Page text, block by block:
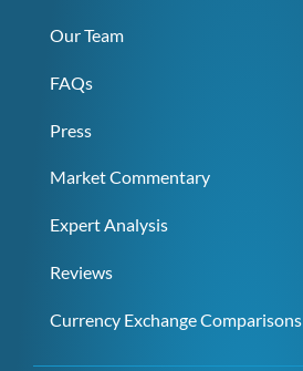
Our Team
FAQs
Press
Market Commentary
Expert Analysis
Reviews
Currency Exchange Comparisons